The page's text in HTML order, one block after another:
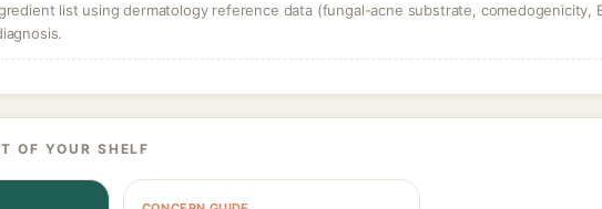
list using dermatology reference data (fungal-acne substrate, comedogenicity,
OF YOUR SHELF